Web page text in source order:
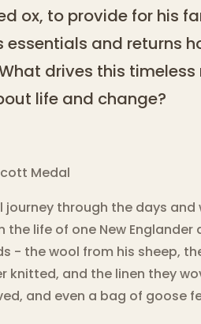
ox, to provide for his
essentials and returns
drives this
life and change?
Medal
journey through the days
the life of one New Englander
- the wool from his sheep,
knitted, and the linen they
and even a bag of goose